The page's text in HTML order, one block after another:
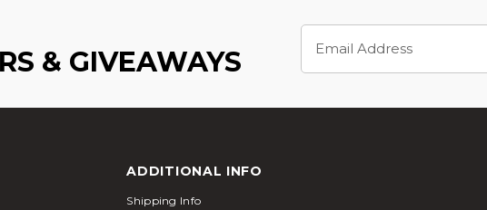
& GIVEAWAYS
Address
ADDITIONAL INFO
Shipping Info